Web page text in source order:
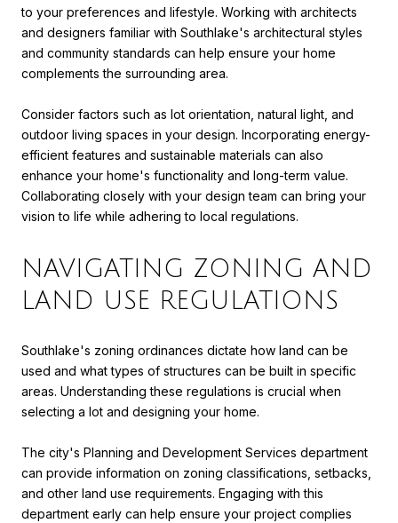
to your preferences and lifestyle. Working with architects
and designers familiar with Southlake's architectural styles
and community standards can help ensure your home
complements the surrounding area.
Consider factors such as lot orientation, natural light, and
outdoor living spaces in your design. Incorporating energy-
efficient features and sustainable materials can also
enhance your home's functionality and long-term value.
Collaborating closely with your design team can bring your
vision to life while adhering to local regulations.
NAVIGATING ZONING AND
LAND USE REGULATIONS
Southlake's zoning ordinances dictate how land can be
used and what types of structures can be built in specific
areas. Understanding these regulations is crucial when
selecting a lot and designing your home.
The city's Planning and Development Services department
can provide information on zoning classifications, setbacks,
and other land use requirements. Engaging with this
department early can help ensure your project complies